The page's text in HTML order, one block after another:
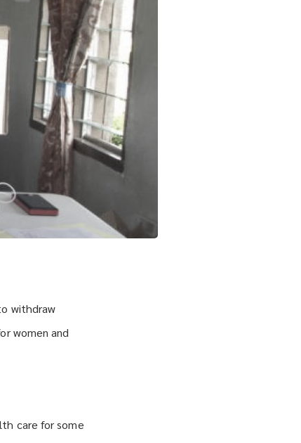
withdraw
women and
care for some